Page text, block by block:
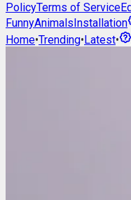
PolicyTerms of Service
FunnyAnimalsInstallation
Home•Trending•Latest•